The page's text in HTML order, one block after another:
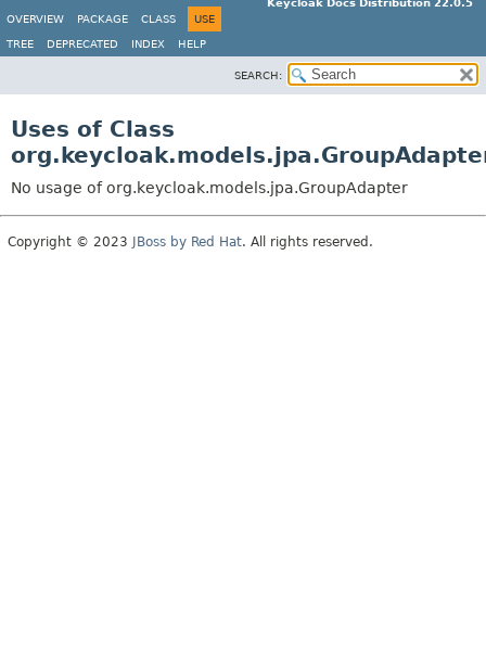
Keycloak Docs Distribution 22.0.5
OVERVIEW
PACKAGE CLASS USE
TREE DEPRECATED INDEX HELP
SEARCH:
Uses of Class
No usage of org.keycloak.models.jpa.GroupAdapter
Copyright © 2023 JBoss by Red Hat. All rights reserved.